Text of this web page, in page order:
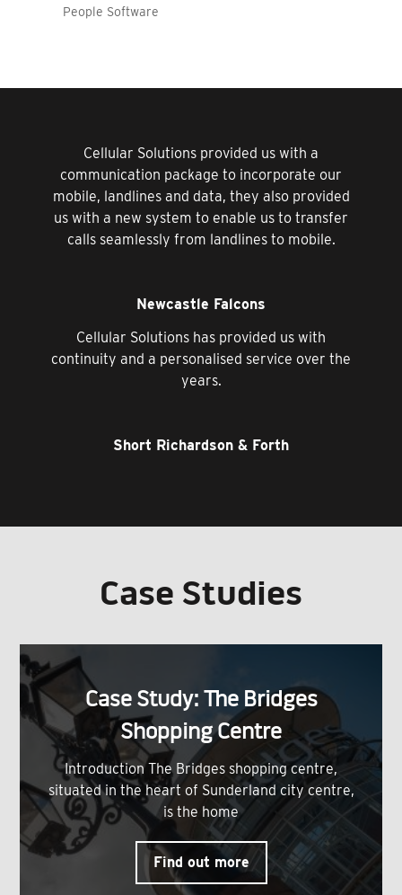
People Software
Cellular Solutions provided us with a
communication package to incorporate our
mobile, landlines and data, they also provided
us with a new system to enable us to transfer
calls seamlessly from landlines to mobile.
Newcastle Falcons
Cellular Solutions has provided us with
continuity and a personalised service over the
years.
Short Richardson & Forth
Case Studies
Case Study: The Bridges
Shopping Centre
Introduction The Bridges shopping centre,
situated in the heart of Sunderland city centre,
is the home
Find out more